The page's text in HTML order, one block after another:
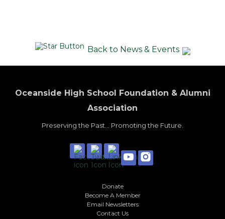
Back to News & Events
Oceanside High School Foundation & Alumni
Association
Preserving the Past... Promoting the Future.
Donate
Become A Member
Email Newsletters
Contact Us